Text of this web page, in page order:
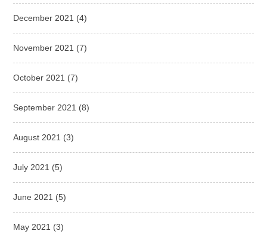
December 2021 (4)
November 2021 (7)
October 2021 (7)
September 2021 (8)
August 2021 (3)
July 2021 (5)
June 2021 (5)
May 2021 (3)